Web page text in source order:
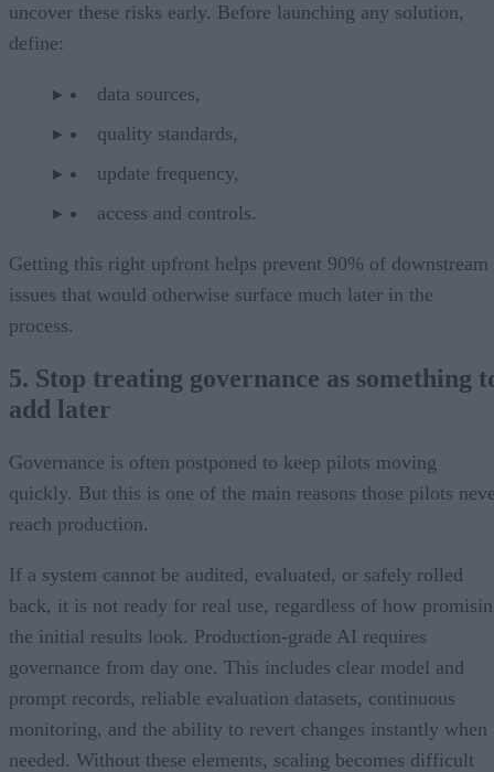
uncover these risks early. Before launching any solution,
define:
data sources,
quality standards,
update frequency,
access and controls.
Getting this right upfront helps prevent 90% of downstream
issues that would otherwise surface much later in the
process.
5. Stop treating governance as something
add later
Governance is often postponed to keep pilots moving
quickly. But this is one of the main reasons those pilots
reach production.
If a system cannot be audited, evaluated, or safely rolled
back, it is not ready for real use, regardless of how
the initial results look. Production-grade AI requires
governance from day one. This includes clear model and
prompt records, reliable evaluation datasets, continuous
monitoring, and the ability to revert changes instantly when
needed. Without these elements, scaling becomes difficult